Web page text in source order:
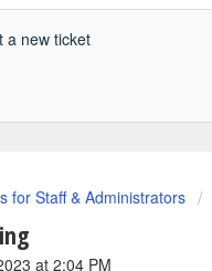
a new ticket
for Staff & Administrators
at 2:04 PM